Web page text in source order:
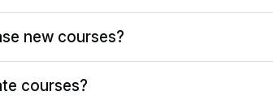
new courses?
courses?